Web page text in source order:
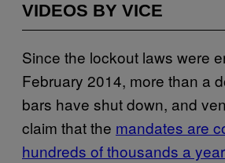
VIDEOS BY VICE
Since the lockout laws were
February 2014, more than a
bars have shut down, and
claim that the mandates are
hundreds of thousands a